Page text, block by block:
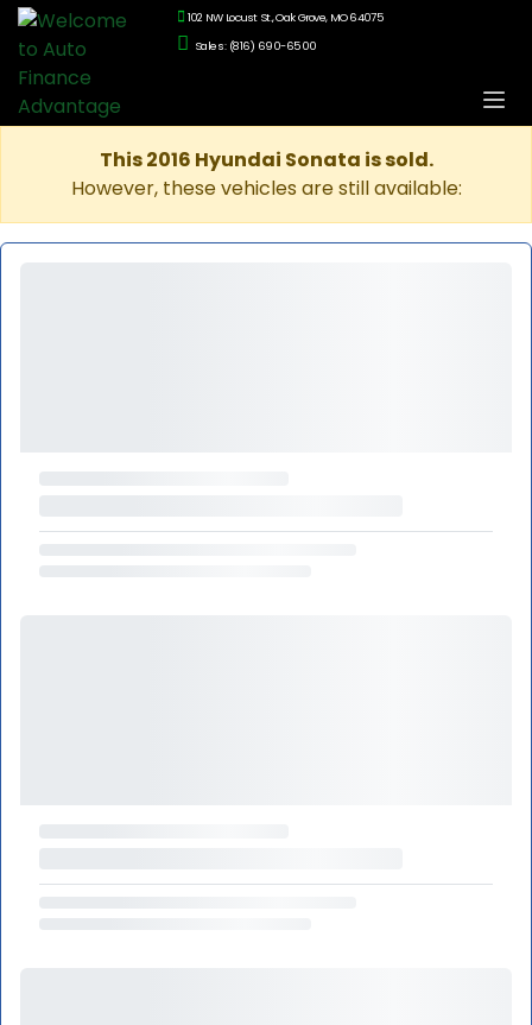
102 NW Locust St., Oak Grove, MO 64075
Sales: (816) 690-6500
This 2016 Hyundai Sonata is sold.
However, these vehicles are still available: